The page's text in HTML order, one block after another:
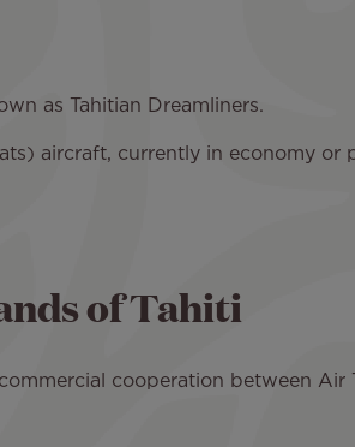
as Tahitian Dreamliners.
aircraft, currently in economy or
of Tahiti
cooperation between Air